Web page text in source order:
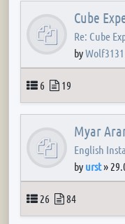
Cube
Re: Cube
byWolf3131
Topics
6 Posts
19
Myar
English
by urst»
Topics
26 Posts
84